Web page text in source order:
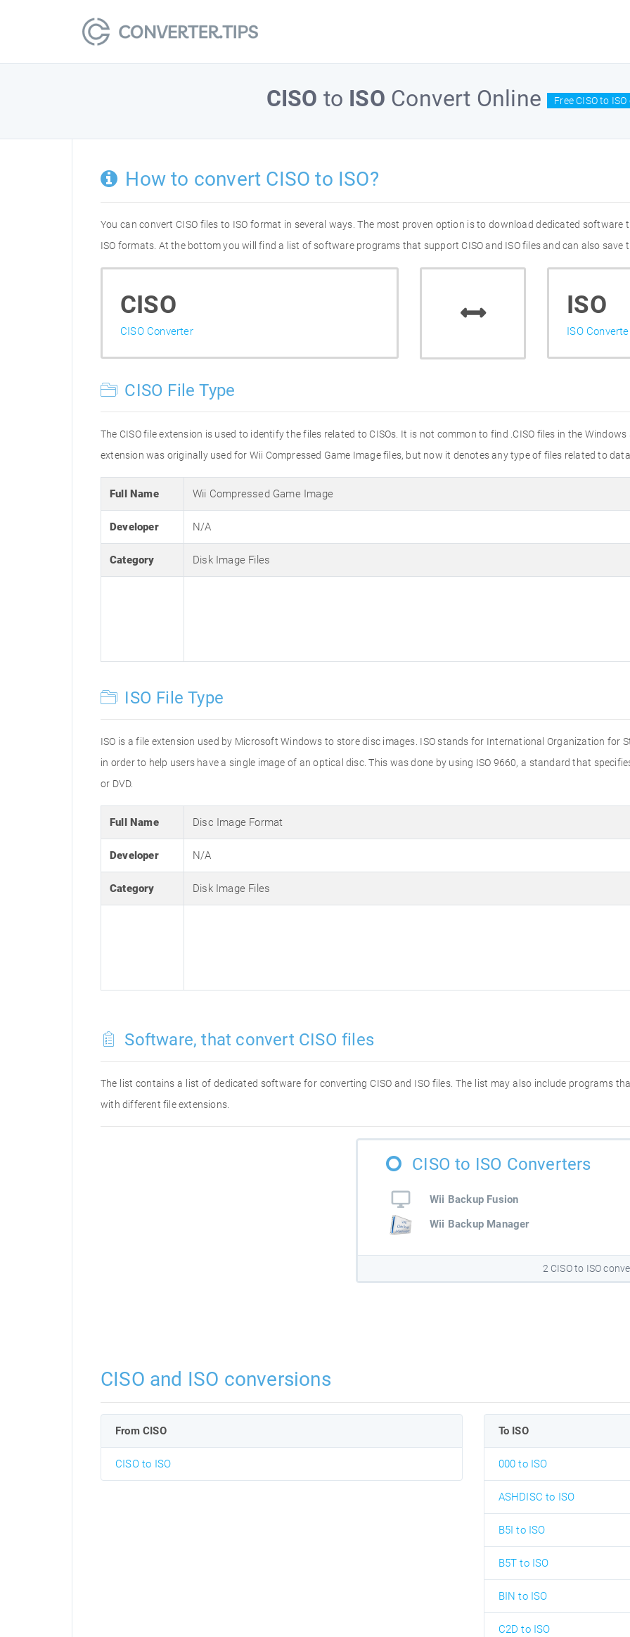
CISO to ISO Convert Online Free CISO to
How to convert CISO to ISO?
You can convert CISO files to ISO format in several ways. The most proven option is to download dedicated software
ISO formats. At the bottom you will find a list of software programs that support CISO and ISO files and can also save
CISO
CISO Converter
ISO
ISO
CISO File Type
The CISO file extension is used to identify the files related to CISOs. It is not common to find .CISO files in the
extension was originally used for Wii Compressed Game Image files, but now it denotes any type of files related to
Full Name Wii Compressed Game Image
Developer N/A
Category Disk Image Files
ISO File Type
ISO is a file extension used by Microsoft Windows to store disc images. ISO stands for International Organization for
in order to help users have a single image of an optical disc. This was done by using ISO 9660, a standard that
or DVD.
Full Name Disc Image Format
Developer N/A
Category Disk Image Files
Software, that convert CISO files
The list contains a list of dedicated software for converting CISO and ISO files. The list may also include programs
with different file extensions.
CISO to ISO Converters
Wii Backup Fusion
Wii Backup Manager
2 CISO to ISO
CISO and ISO conversions
From CISO
CISO to ISO
To ISO
000 to ISO
ASHDISC to ISO
B5I to ISO
B5T to ISO
BIN to ISO
C2D to ISO